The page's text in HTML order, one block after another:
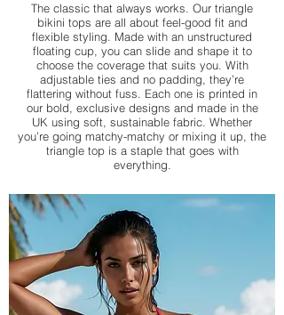
The classic that always works. Our triangle
bikini tops are all about feel-good fit and
flexible styling. Made with an unstructured
floating cup, you can slide and shape it to
choose the coverage that suits you. With
adjustable ties and no padding, they’re
flattering without fuss. Each one is printed in
our bold, exclusive designs and made in the
UK using soft, sustainable fabric. Whether
you’re going matchy-matchy or mixing it up, the
triangle top is a staple that goes with
everything.